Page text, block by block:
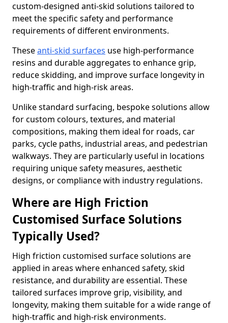
custom-designed anti-skid solutions tailored to
meet the specific safety and performance
requirements of different environments.
Theseanti-skid surfaces use high-performance
resins and durable aggregates to enhance grip,
reduce skidding, and improve surface longevity in
high-traffic and high-risk areas.
Unlike standard surfacing, bespoke solutions allow
for custom colours, textures, and material
compositions, making them ideal for roads, car
parks, cycle paths, industrial areas, and pedestrian
walkways. They are particularly useful in locations
requiring unique safety measures, aesthetic
designs, or compliance with industry regulations.
Where are High Friction
Customised Surface Solutions
Typically Used?
High friction customised surface solutions are
applied in areas where enhanced safety, skid
resistance, and durability are essential. These
tailored surfaces improve grip, visibility, and
longevity, making them suitable for a wide range of
high-traffic and high-risk environments.